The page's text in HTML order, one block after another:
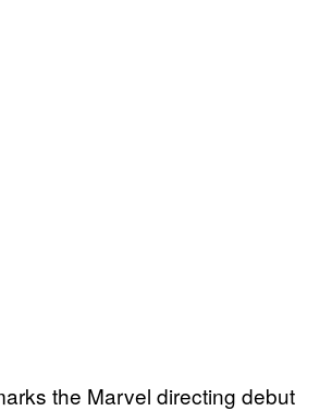
the Marvel directing debut